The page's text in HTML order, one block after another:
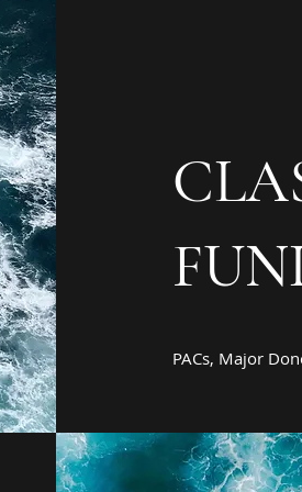
PACs, Major